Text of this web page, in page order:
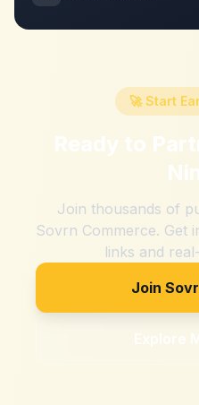
🚀 Start
Ready to
Join thousands of
Sovrn Commerce. Get
links and
Join
Explore